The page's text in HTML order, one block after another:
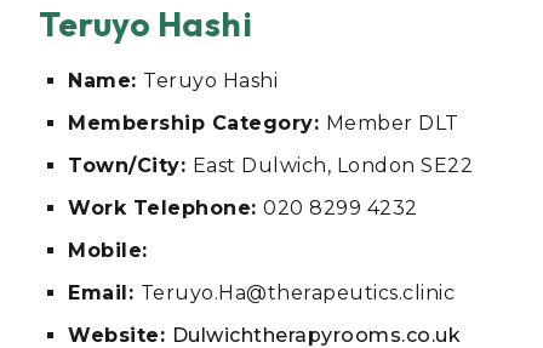
Teruyo Hashi
Name: Teruyo Hashi
Membership Category: Member DLT
Town/City: East Dulwich, London SE22
Work Telephone: 020 8299 4232
Mobile:
Email: Teruyo.Ha@therapeutics.clinic
Website: Dulwichtherapyrooms.co.uk